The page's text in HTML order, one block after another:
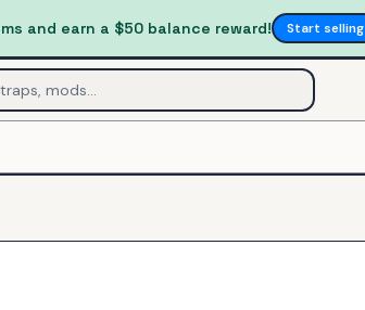
and earn a $50 balance reward! Start selling